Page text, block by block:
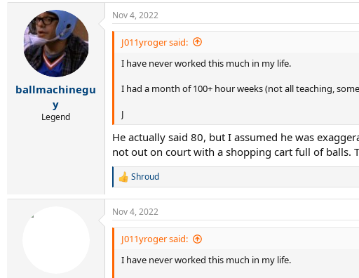
a
c
t
o
n
ballmachinegu
y
Legend
Nov 4, 2022
J011yroger said:
I have never worked this much in my life.
I had a month of 100+ hour weeks (not all teaching,
J
He actually said 80, but I assumed he was
not out on court with a shopping cart full of balls.
R
c
t
n
Shroud
Nov 4, 2022
J011yroger said:
I have never worked this much in my life.